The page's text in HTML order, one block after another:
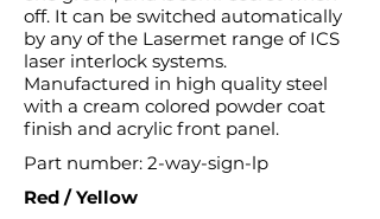
off. It can be switched automatically
by any of the Lasermet range of ICS
laser interlock systems.
Manufactured in high quality steel
with a cream colored powder coat
finish and acrylic front panel.
Part number: 2-way-sign-lp
Red / Yellow